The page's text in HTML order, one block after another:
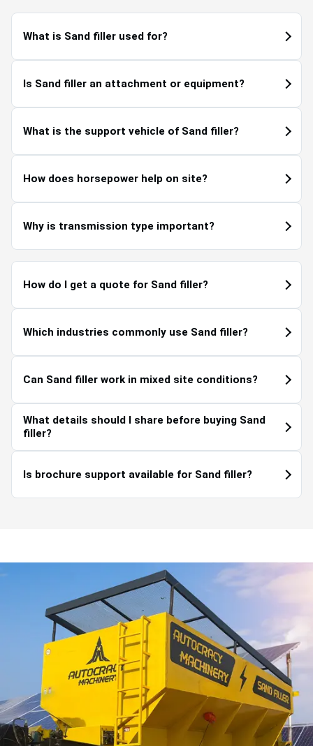
What is Sand filler used for?
Is Sand filler an attachment or equipment?
What is the support vehicle of Sand filler?
How does horsepower help on site?
Why is transmission type important?
How do I get a quote for Sand filler?
Which industries commonly use Sand filler?
Can Sand filler work in mixed site conditions?
What details should I share before buying Sand
filler?
Is brochure support available for Sand filler?